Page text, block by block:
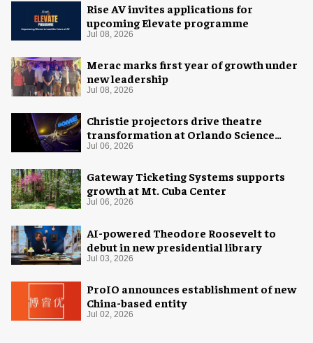
Rise AV invites applications for
upcoming Elevate programme
Jul 08, 2026
Merac marks first year of growth under
new leadership
Jul 08, 2026
Christie projectors drive theatre
transformation at Orlando Science
Center
Jul 06, 2026
Gateway Ticketing Systems supports
growth at Mt. Cuba Center
Jul 06, 2026
AI-powered Theodore Roosevelt to
debut in new presidential library
Jul 03, 2026
ProIO announces establishment of new
China-based entity
Jul 02, 2026